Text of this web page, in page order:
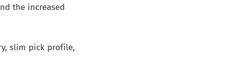
the increased
slim pick profile,